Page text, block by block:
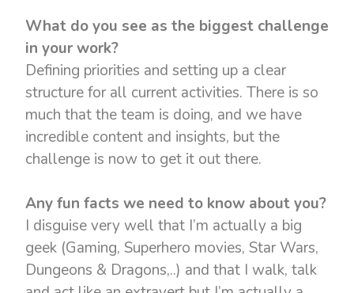
What do you see as the biggest challenge
in your work?
Defining priorities and setting up a clear
structure for all current activities. There is so
much that the team is doing, and we have
incredible content and insights, but the
challenge is now to get it out there.
Any fun facts we need to know about you?
I disguise very well that I’m actually a big
geek (Gaming, Superhero movies, Star Wars,
Dungeons & Dragons,..) and that I walk, talk